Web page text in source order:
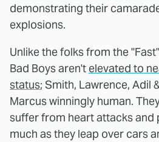
demonstrating their
explosions.
Unlike the folks from the
Bad Boys aren't elevated to
status; Smith, Lawrence, Adil
Marcus winningly human.
suffer from heart attacks and
much as they leap over cars